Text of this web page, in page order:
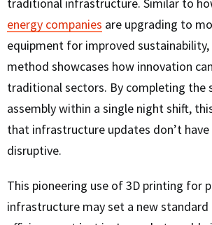
energy companies are upgrading to
equipment for improved
method showcases how innovation
traditional sectors. By completing the
assembly within a single night shift,
that infrastructure updates don’t
disruptive.
This pioneering use of 3D printing for
infrastructure may set a new